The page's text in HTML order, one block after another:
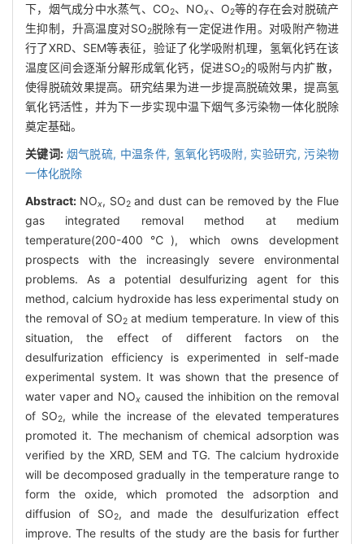
下，烟气成分中水蒸气、CO2、NOx、O2等的存在会对脱硫产
生抑制，升高温度对SO2脱除有一定促进作用。对吸附产物进
行了XRD、SEM等表征，验证了化学吸附机理，氢氧化钙在该
温度区间会逐渐分解形成氧化钙，促进SO2的吸附与内扩散，
使得脱硫效果提高。研究结果为进一步提高脱硫效果，提高氢
氧化钙活性，并为下一步实现中温下烟气多污染物一体化脱除
奠定基础。
关键词: 烟气脱硫, 中温条件, 氢氧化钙吸附, 实验研究,污染物
一体化脱除
Abstract: NOx, SO2and dust can be removed by the Flue
gas integrated removal method at medium
temperature(200-400℃), which owns development
prospects with the increasingly severe environmental
problems. As a potential desulfurizing agent for this
method, calcium hydroxide has less experimental study on
the removal of SO2at medium temperature. In view of this
situation, the effect of different factors on the
desulfurization efficiency is experimented in self-made
experimental system. It was shown that the presence of
water vaper and NOx caused the inhibition on the removal
of SO2, while the increase of the elevated temperatures
promoted it. The mechanism of chemical adsorption was
verified by the XRD, SEM and TG. The calcium hydroxide
will be decomposed gradually in the temperature range to
form the oxide, which promoted the adsorption and
diffusion of SO2, and made the desulfurization effect
improve. The results of the study are the basis for further